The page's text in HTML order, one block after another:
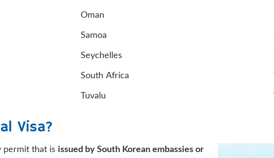
Oman
Samoa
Seychelles
South Africa
Tuvalu
Visa?
permit that is issued by South Korean embassies or